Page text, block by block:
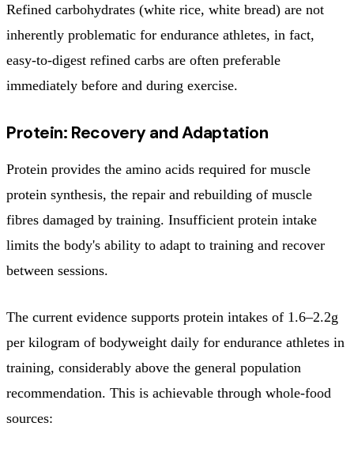
Refined carbohydrates (white rice, white bread) are not
inherently problematic for endurance athletes, in fact,
easy-to-digest refined carbs are often preferable
immediately before and during exercise.
Protein: Recovery and Adaptation
Protein provides the amino acids required for muscle
protein synthesis, the repair and rebuilding of muscle
fibres damaged by training. Insufficient protein intake
limits the body's ability to adapt to training and recover
between sessions.
The current evidence supports protein intakes of 1.6–2.2g
per kilogram of bodyweight daily for endurance athletes in
training, considerably above the general population
recommendation. This is achievable through whole-food
sources: